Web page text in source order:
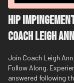
Hip
Coach Leigh Ann
Join Coach Leigh
Follow Along.
answered following